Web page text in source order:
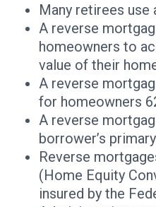
Many retirees use
A reverse
homeowners to
value of their
A reverse
for homeowners
A reverse
borrower’s
Reverse
(Home Equity
insured by the